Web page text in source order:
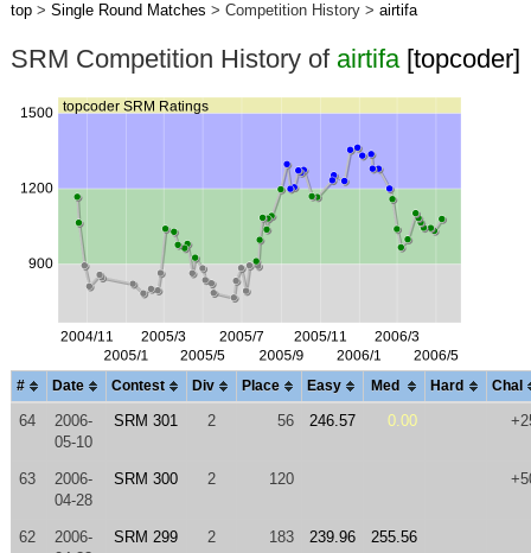
top> Single Round Matches > Competition History > airtifa
SRM Competition History of airtifa [topcoder]
# Date Contest Div Place Easy Med Hard Chal
64
2006-
05-10
SRM 301 2 56 246.57 0.00
63
2006-
04-28
SRM 300 2 120
62
2006-
SRM 299 2 183 239.96 255.56